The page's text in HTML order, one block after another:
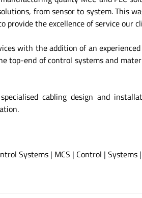
from sensor to system. This
provide the excellence of service our
with the addition of an
top-end of control systems and
cabling design and
Systems | MCS | Control | Systems |